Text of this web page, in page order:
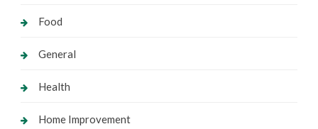
Food
General
Health
Home Improvement